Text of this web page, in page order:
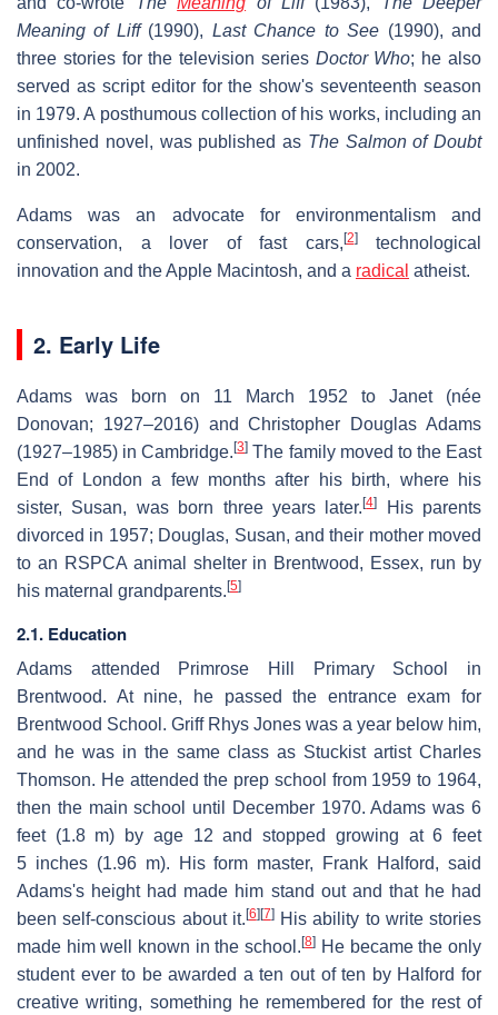
Meaning of Liff(1990), Last Chance to See (1990), and
three stories for the television series Doctor Who; he also
served as script editor for the show's seventeenth season
in 1979. A posthumous collection of his works, including an
unfinished novel, was published as The Salmon of Doubt
in 2002.
Adams was an advocate for environmentalism and
conservation, a lover of fast cars, [2]technological
innovation and the Apple Macintosh, and a radical atheist.
2. Early Life
Adams was born on 11 March 1952 to Janet (née
Donovan; 1927–2016) and Christopher Douglas Adams
(1927–1985) in Cambridge.[3] The family moved to the East
End of London a few months after his birth, where his
sister, Susan, was born three years later.[4]
His parents
divorced in 1957; Douglas, Susan, and their mother moved
to an RSPCA animal shelter in Brentwood, Essex, run by
his maternal grandparents. [5]
2.1. Education
Adams attended Primrose Hill Primary School in
Brentwood. At nine, he passed the entrance exam for
Brentwood School. Griff Rhys Jones was a year below him,
and he was in the same class as Stuckist artist Charles
Thomson. He attended the prep school from 1959 to 1964,
then the main school until December 1970. Adams was 6
feet (1.8 m) by age 12 and stopped growing at 6 feet
5 inches (1.96 m). His form master, Frank Halford, said
Adams's height had made him stand out and that he had
been self-conscious about it. [6] [7]His ability to write stories
made him well known in the school.[8] He became the only
student ever to be awarded a ten out of ten by Halford for
creative writing, something he remembered for the rest of